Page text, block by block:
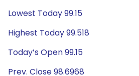
Lowest Today 99.15
Highest Today 99.518
Today’s Open 99.15
Prev. Close 98.6968